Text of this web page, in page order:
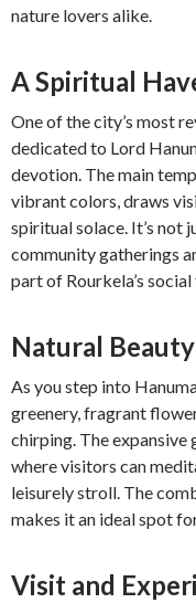
nature lovers alike.
A Spiritual
One of the city’s most
dedicated to Lord
devotion. The main
vibrant colors, draws
spiritual solace. It’s not
community gatherings
part of Rourkela’s
Natural Beauty
As you step into
greenery, fragrant
chirping. The expansive
where visitors can
leisurely stroll. The
makes it an ideal spot
Visit and